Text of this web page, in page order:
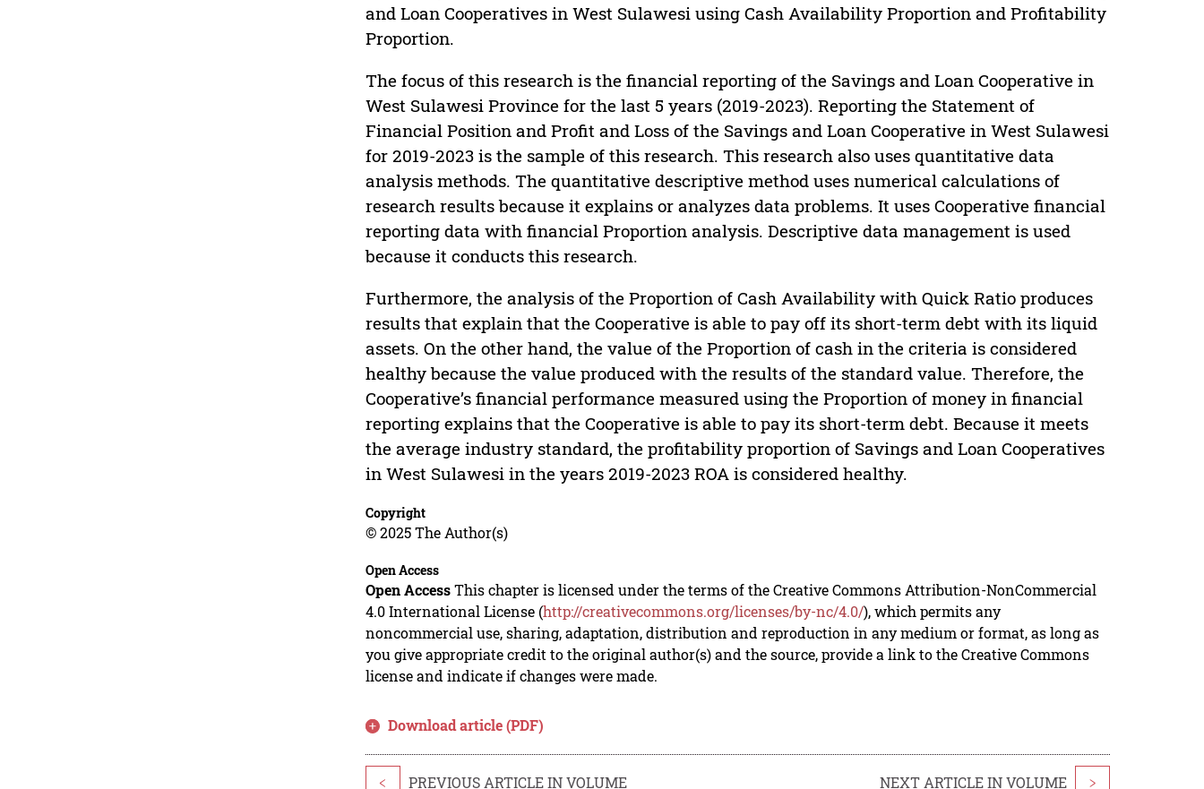
and Loan Cooperatives in West Sulawesi using Cash Availability Proportion and Profitability
Proportion.
The focus of this research is the financial reporting of the Savings and Loan Cooperative in
West Sulawesi Province for the last 5 years (2019-2023). Reporting the Statement of
Financial Position and Profit and Loss of the Savings and Loan Cooperative in West Sulawesi
for 2019-2023 is the sample of this research. This research also uses quantitative data
analysis methods. The quantitative descriptive method uses numerical calculations of
research results because it explains or analyzes data problems. It uses Cooperative financial
reporting data with financial Proportion analysis. Descriptive data management is used
because it conducts this research.
Furthermore, the analysis of the Proportion of Cash Availability with Quick Ratio produces
results that explain that the Cooperative is able to pay off its short-term debt with its liquid
assets. On the other hand, the value of the Proportion of cash in the criteria is considered
healthy because the value produced with the results of the standard value. Therefore, the
Cooperative’s financial performance measured using the Proportion of money in financial
reporting explains that the Cooperative is able to pay its short-term debt. Because it meets
the average industry standard, the profitability proportion of Savings and Loan Cooperatives
in West Sulawesi in the years 2019-2023 ROA is considered healthy.
Copyright
© 2025 The Author(s)
Open Access
Open AccessThis chapter is licensed under the terms of the Creative Commons Attribution-NonCommercial
4.0 International License (http://creativecommons.org/licenses/by-nc/4.0/), which permits any
noncommercial use, sharing, adaptation, distribution and reproduction in any medium or format, as long as
you give appropriate credit to the original author(s) and the source, provide a link to the Creative Commons
license and indicate if changes were made.
Download article (PDF)
< PREVIOUS ARTICLE IN VOLUME NEXT ARTICLE IN VOLUME >